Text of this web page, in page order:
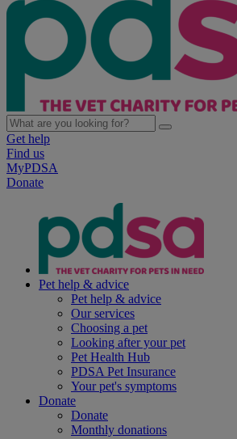
Get help
Find us
MyPDSA
Donate
Pet help & advice
Pet help & advice
Our services
Choosing a pet
Looking after your pet
Pet Health Hub
PDSA Pet Insurance
Your pet's symptoms
Donate
Donate
Monthly donations